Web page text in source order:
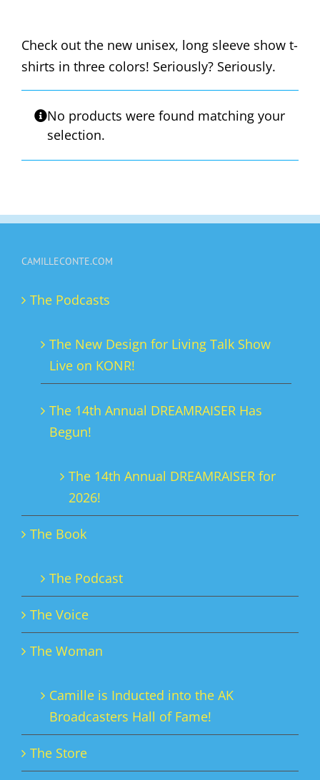
Check out the new unisex, long sleeve show t-
shirts in three colors! Seriously? Seriously.
No products were found matching your
selection.
CAMILLECONTE.COM
The Podcasts
The New Design for Living Talk Show
Live on KONR!
The 14th Annual DREAMRAISER Has
Begun!
The 14th Annual DREAMRAISER for
2026!
The Book
The Podcast
The Voice
The Woman
Camille is Inducted into the AK
Broadcasters Hall of Fame!
The Store